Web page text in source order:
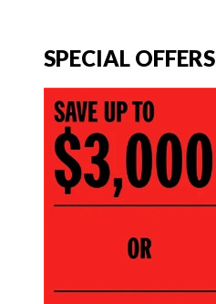
SPECIAL OFFERS